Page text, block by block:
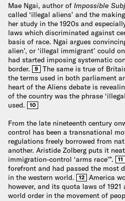
Mae Ngai, author of Impossible
called ‘illegal aliens’ and the
her study in the 1920s and
laws which discriminated against
basis of race. Ngai argues
alien’, or ‘illegal immigrant’ could
had started imposing systematic
border.
9
The same is true of
the terms used in both parliament
heart of the Aliens debate is
of the country was the phrase
used.
10
From the late nineteenth century
control has been a transnational
regulations freely borrowed from
another. Aristide Zolberg puts it
immigration-control ‘arms race'”.
11
forefront and had passed the most
in the western world.
12
America
however, and its quota laws of 1921
world order in the movement of